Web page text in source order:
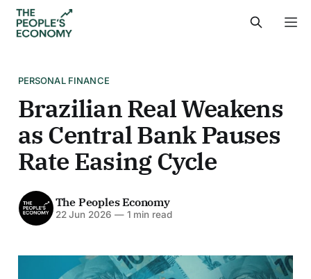
PERSONAL FINANCE
Brazilian Real Weakens
as Central Bank Pauses
Rate Easing Cycle
The Peoples Economy
22 Jun 2026 —1 min read